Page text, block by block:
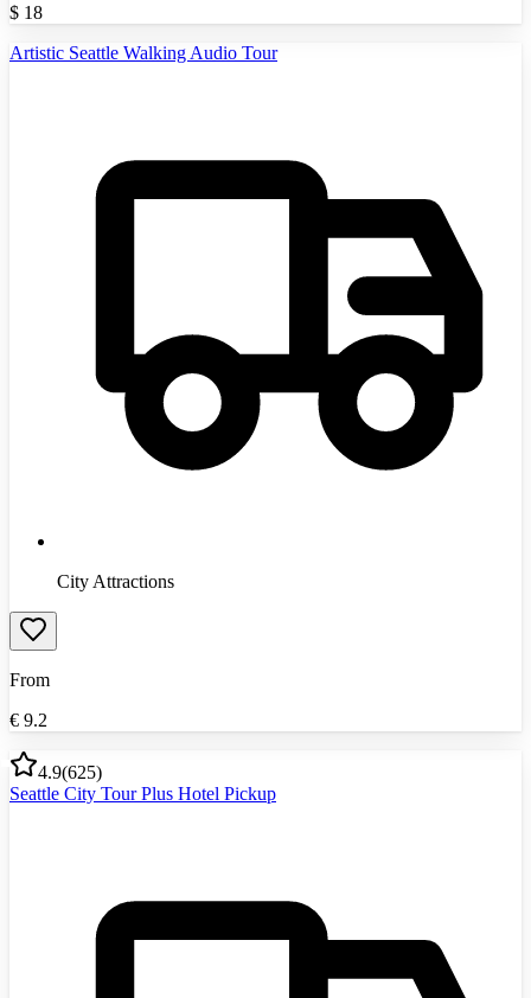
$ 18
Artistic Seattle Walking Audio Tour
City Attractions
From
€ 9.2
4.9(625)
Seattle City Tour Plus Hotel Pickup